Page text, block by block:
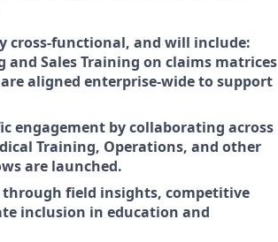
cross-functional, and will include:
Sales Training on claims matrices
aligned enterprise-wide to support
engagement by collaborating across
Training, Operations, and other
are launched.
field insights, competitive
inclusion in education and